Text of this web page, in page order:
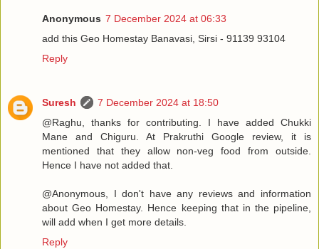
Anonymous 7 December 2024 at 06:33
add this Geo Homestay Banavasi, Sirsi - 91139 93104
Reply
Suresh
7 December 2024 at 18:50
@Raghu, thanks for contributing. I have added Chukki
Mane and Chiguru. At Prakruthi Google review, it is
mentioned that they allow non-veg food from outside.
Hence I have not added that.
@Anonymous, I don't have any reviews and information
about Geo Homestay. Hence keeping that in the pipeline,
will add when I get more details.
Reply